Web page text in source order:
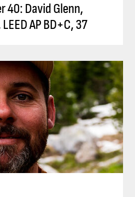
40: David Glenn,
AP BD+C, 37